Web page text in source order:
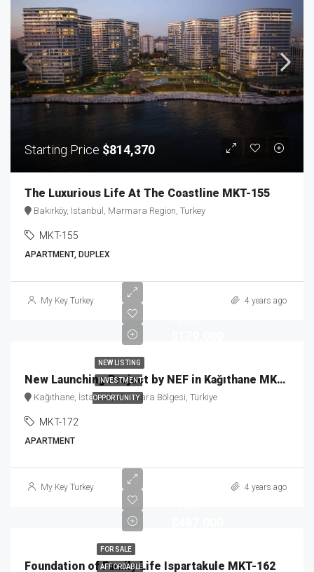
Starting Price $814,370
The Luxurious Life At The Coastline MKT-155
Bakırköy, Istanbul, Marmara Region, Turkey
MKT-155
APARTMENT, DUPLEX
My Key Turkey 4 years ago
NEW LISTING
INVESTMENT
OPPORTUNITY
New Launching Project by NEF in Kağıthane MKT-172
Kağıthane, İstanbul, Marmara Bölgesi, Türkiye
MKT-172
APARTMENT
My Key Turkey 4 years ago
FOR SALE
AFFORDABLE
Foundation of Family Life Ispartakule MKT-162